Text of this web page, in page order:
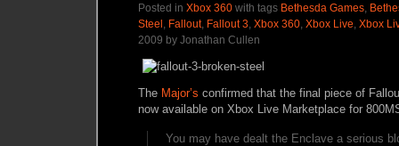
Posted in Xbox 360 with tags Bethesda Games,
Steel , Fallout, Fallout 3, Xbox 360, Xbox Live, Xbox
2009 by Jonathan Cullen
The Major’s confirmed that the final piece of
now available on Xbox Live Marketplace for
You may have dealt the Enclave a serious